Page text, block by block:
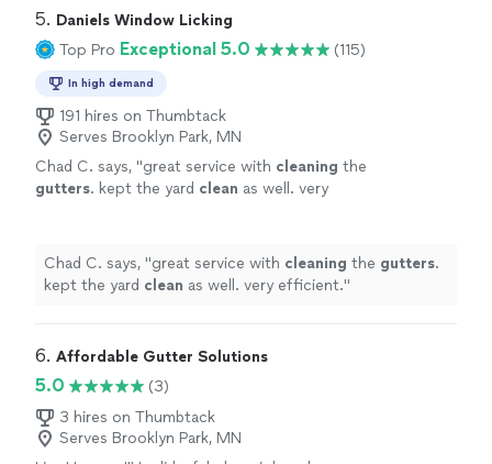
5. Daniels Window Licking
Top Pro Exceptional 5.0 (115)
In high demand
191 hires on Thumbtack
Serves Brooklyn Park, MN
Chad C. says, "great service with cleaning the
gutters. kept the yard clean as well. very
Chad C. says, "great service with cleaning the gutters.
kept the yard clean as well. very efficient."
6. Affordable Gutter Solutions
5.0
(3)
3 hires on Thumbtack
Serves Brooklyn Park, MN